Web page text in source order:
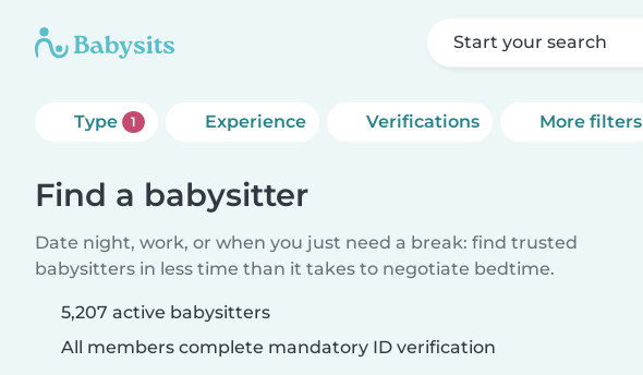
Start your search
Type 1 Experience Verifications More filters
Find a babysitter
Date night, work, or when you just need a break: find trusted
babysitters in less time than it takes to negotiate bedtime.
5,207 active babysitters
All members complete mandatory ID verification